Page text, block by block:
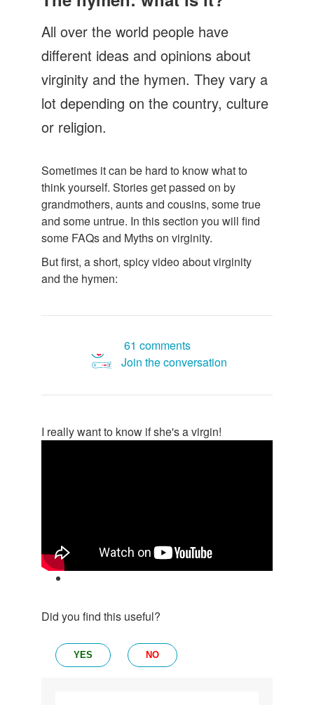
Let's Talk
Contact us
All over the world people have
different ideas and opinions about
virginity and the hymen. They vary a
lot depending on the country, culture
or religion.
Sometimes it can be hard to know what to
think yourself. Stories get passed on by
grandmothers, aunts and cousins, some true
and some untrue. In this section you will find
some FAQs and Myths on virginity.
But first, a short, spicy video about virginity
and the hymen:
61 comments
Join the conversation
I really want to know if she's a virgin!
Did you find this useful?
YES NO